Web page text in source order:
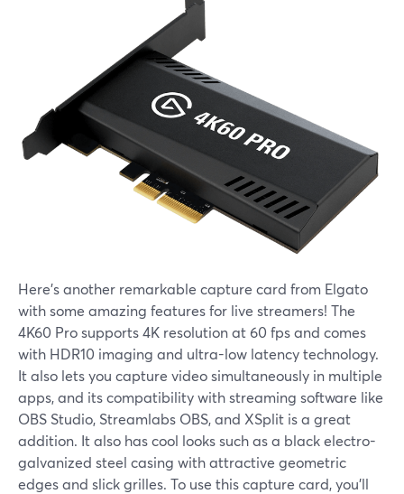
Here's another remarkable capture card from Elgato
with some amazing features for live streamers! The
4K60 Pro supports 4K resolution at 60 fps and comes
with HDR10 imaging and ultra-low latency technology.
It also lets you capture video simultaneously in multiple
apps, and its compatibility with streaming software like
OBS Studio, Streamlabs OBS, and XSplit is a great
addition. It also has cool looks such as a black electro-
galvanized steel casing with attractive geometric
edges and slick grilles. To use this capture card, you'll